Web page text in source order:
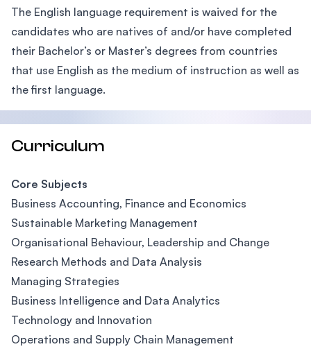
The English language requirement is waived for the
candidates who are natives of and/or have completed
their Bachelor’s or Master’s degrees from countries
that use English as the medium of instruction as well as
the first language.
Curriculum
Core Subjects
Business Accounting, Finance and Economics
Sustainable Marketing Management
Organisational Behaviour, Leadership and Change
Research Methods and Data Analysis
Managing Strategies
Business Intelligence and Data Analytics
Technology and Innovation
Operations and Supply Chain Management